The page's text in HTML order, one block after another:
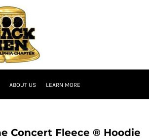
ABOUT US LEARN MORE
Concert Fleece ® Hoodie